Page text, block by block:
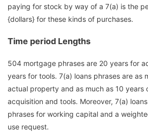
paying for stock by way of a 7(a) is the
{dollars} for these kinds of purchases.
Time period Lengths
504 mortgage phrases are 20 years for
years for tools. 7(a) loans phrases are as
actual property and as much as 10 years
acquisition and tools. Moreover, 7(a)
phrases for working capital and a
use request.